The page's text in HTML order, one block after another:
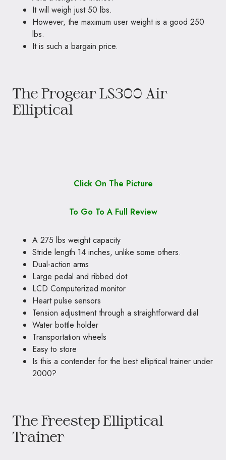
It will weigh just 50 lbs.
However, the maximum user weight is a good 250
lbs.
It is such a bargain price.
The Progear LS300 Air
Elliptical
Click On The Picture
To Go To A Full Review
A 275 lbs weight capacity
Stride length 14 inches, unlike some others.
Dual-action arms
Large pedal and ribbed dot
LCD Computerized monitor
Heart pulse sensors
Tension adjustment through a straightforward dial
Water bottle holder
Transportation wheels
Easy to store
Is this a contender for the best elliptical trainer under
2000?
The Freestep Elliptical
Trainer